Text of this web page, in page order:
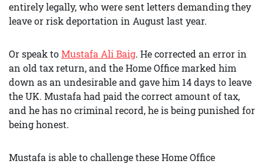
entirely legally, who were sent letters demanding they
leave or risk deportation in August last year.
Or speak toMustafa Ali Baig. He corrected an error in
an old tax return, and the Home Office marked him
down as an undesirable and gave him 14 days to leave
the UK. Mustafa had paid the correct amount of tax,
and he has no criminal record, he is being punished for
being honest.
Mustafa is able to challenge these Home Office